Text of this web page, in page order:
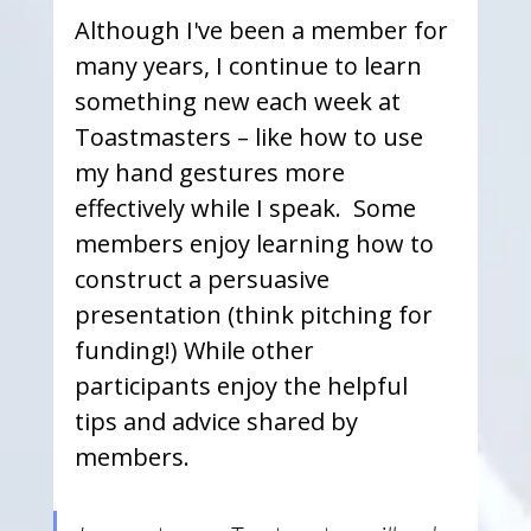
Although I've been a member for
many years, I continue to learn
something new each week at
Toastmasters – like how to use
my hand gestures more
effectively while I speak.  Some
members enjoy learning how to
construct a persuasive
presentation (think pitching for
funding!) While other
participants enjoy the helpful
tips and advice shared by
members.